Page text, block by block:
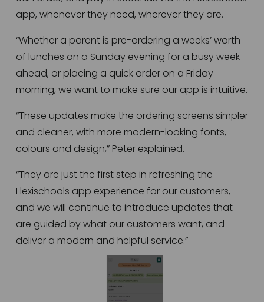
app, whenever they need, wherever they are.
“Whether a parent is pre-ordering a weeks’ worth
of lunches on a Sunday evening for a busy week
ahead, or placing a quick order on a Friday
morning, we want to make sure our app is intuitive.
“These updates make the ordering screens simpler
and cleaner, with more modern-looking fonts,
colours and design,” Peter explained.
“They are just the first step in refreshing the
Flexischools app experience for our customers,
and we will continue to introduce updates that
are guided by what our customers want, and
deliver a modern and helpful service.”